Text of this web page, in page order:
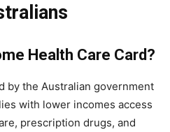
Health Care Card?
by the Australian government
with lower incomes access
prescription drugs, and